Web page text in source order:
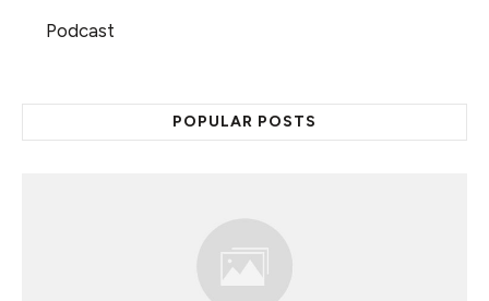
Podcast
POPULAR POSTS